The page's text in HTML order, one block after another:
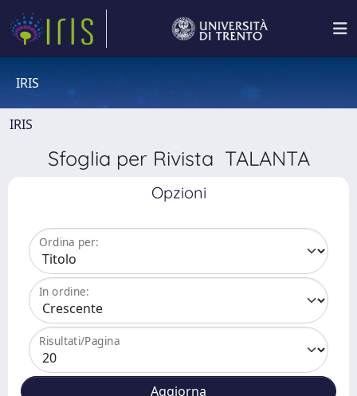
IRIS
IRIS
Sfoglia per Rivista TALANTA
Opzioni
Ordina per:
In ordine:
Risultati/Pagina